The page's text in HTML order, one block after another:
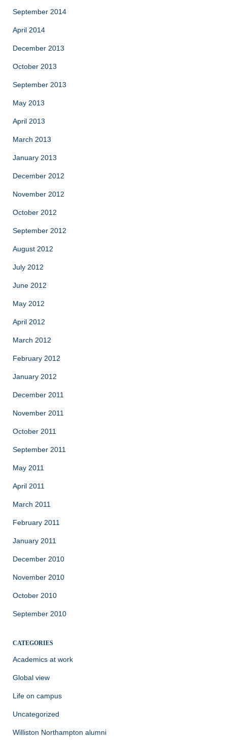
September 2014
April 2014
December 2013
October 2013
September 2013
May 2013
April 2013
March 2013
January 2013
December 2012
November 2012
October 2012
September 2012
August 2012
July 2012
June 2012
May 2012
April 2012
March 2012
February 2012
January 2012
December 2011
November 2011
October 2011
September 2011
May 2011
April 2011
March 2011
February 2011
January 2011
December 2010
November 2010
October 2010
September 2010
CATEGORIES
Academics at work
Global view
Life on campus
Uncategorized
Williston Northampton alumni